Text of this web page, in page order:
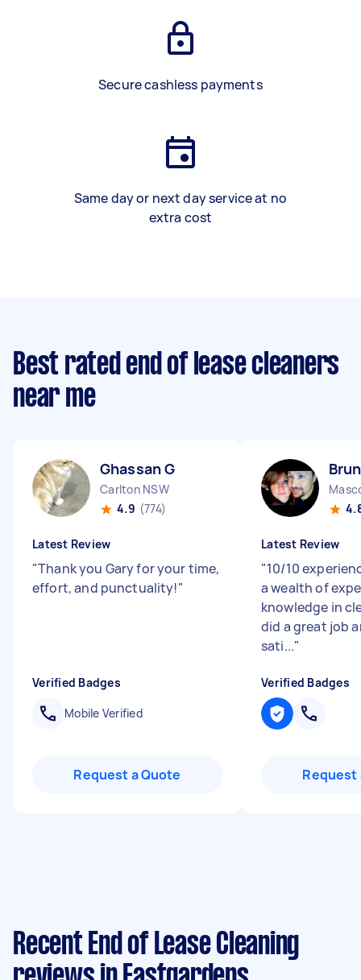
Secure cashless payments
Same day or next day service at no
extra cost
Best rated end of lease cleaners
near me
Ghassan G
Carlton NSW
4.9 (774)
Latest Review
"Thank you Gary for your time,
effort, and punctuality!"
Verified Badges
Mobile Verified
Request a Quote
Latest Review
"10/10
a wealth of
knowledge in
did a great job
sati..."
Verified Badges
Request
Recent End of Lease Cleaning